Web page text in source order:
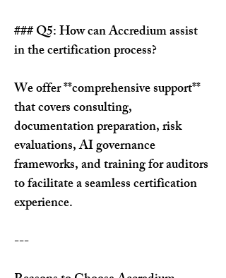
### Q5: How can Accredium assist
in the certification process?
We offer **comprehensive support**
that covers consulting,
documentation preparation, risk
evaluations, AI governance
frameworks, and training for auditors
to facilitate a seamless certification
experience.
---